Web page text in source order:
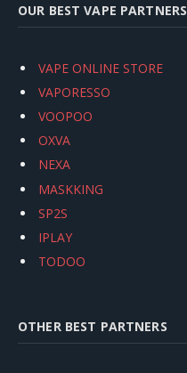
OUR BEST VAPE PARTNERS
VAPE ONLINE STORE
VAPORESSO
VOOPOO
OXVA
NEXA
MASKKING
SP2S
IPLAY
TODOO
OTHER BEST PARTNERS